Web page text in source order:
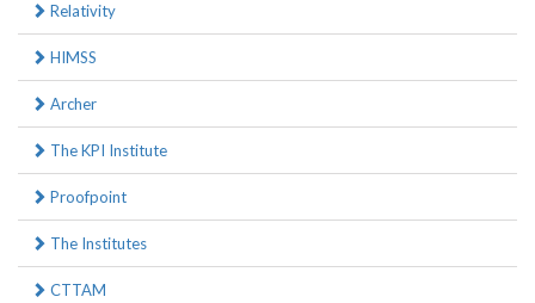
Relativity
HIMSS
Archer
The KPI Institute
Proofpoint
The Institutes
CTTAM